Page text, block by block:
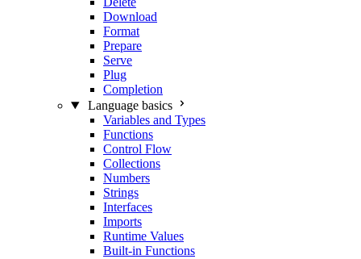
Download
Format
Prepare
Serve
Plug
Completion
Language basics
Variables and Types
Functions
Control Flow
Collections
Numbers
Strings
Interfaces
Imports
Runtime Values
Built-in Functions